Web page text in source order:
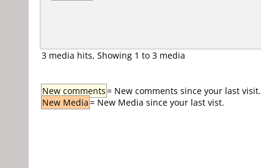
3 media hits, Showing 1 to 3 media
New comments= New comments since your last visit.
New Media= New Media since your last vist.